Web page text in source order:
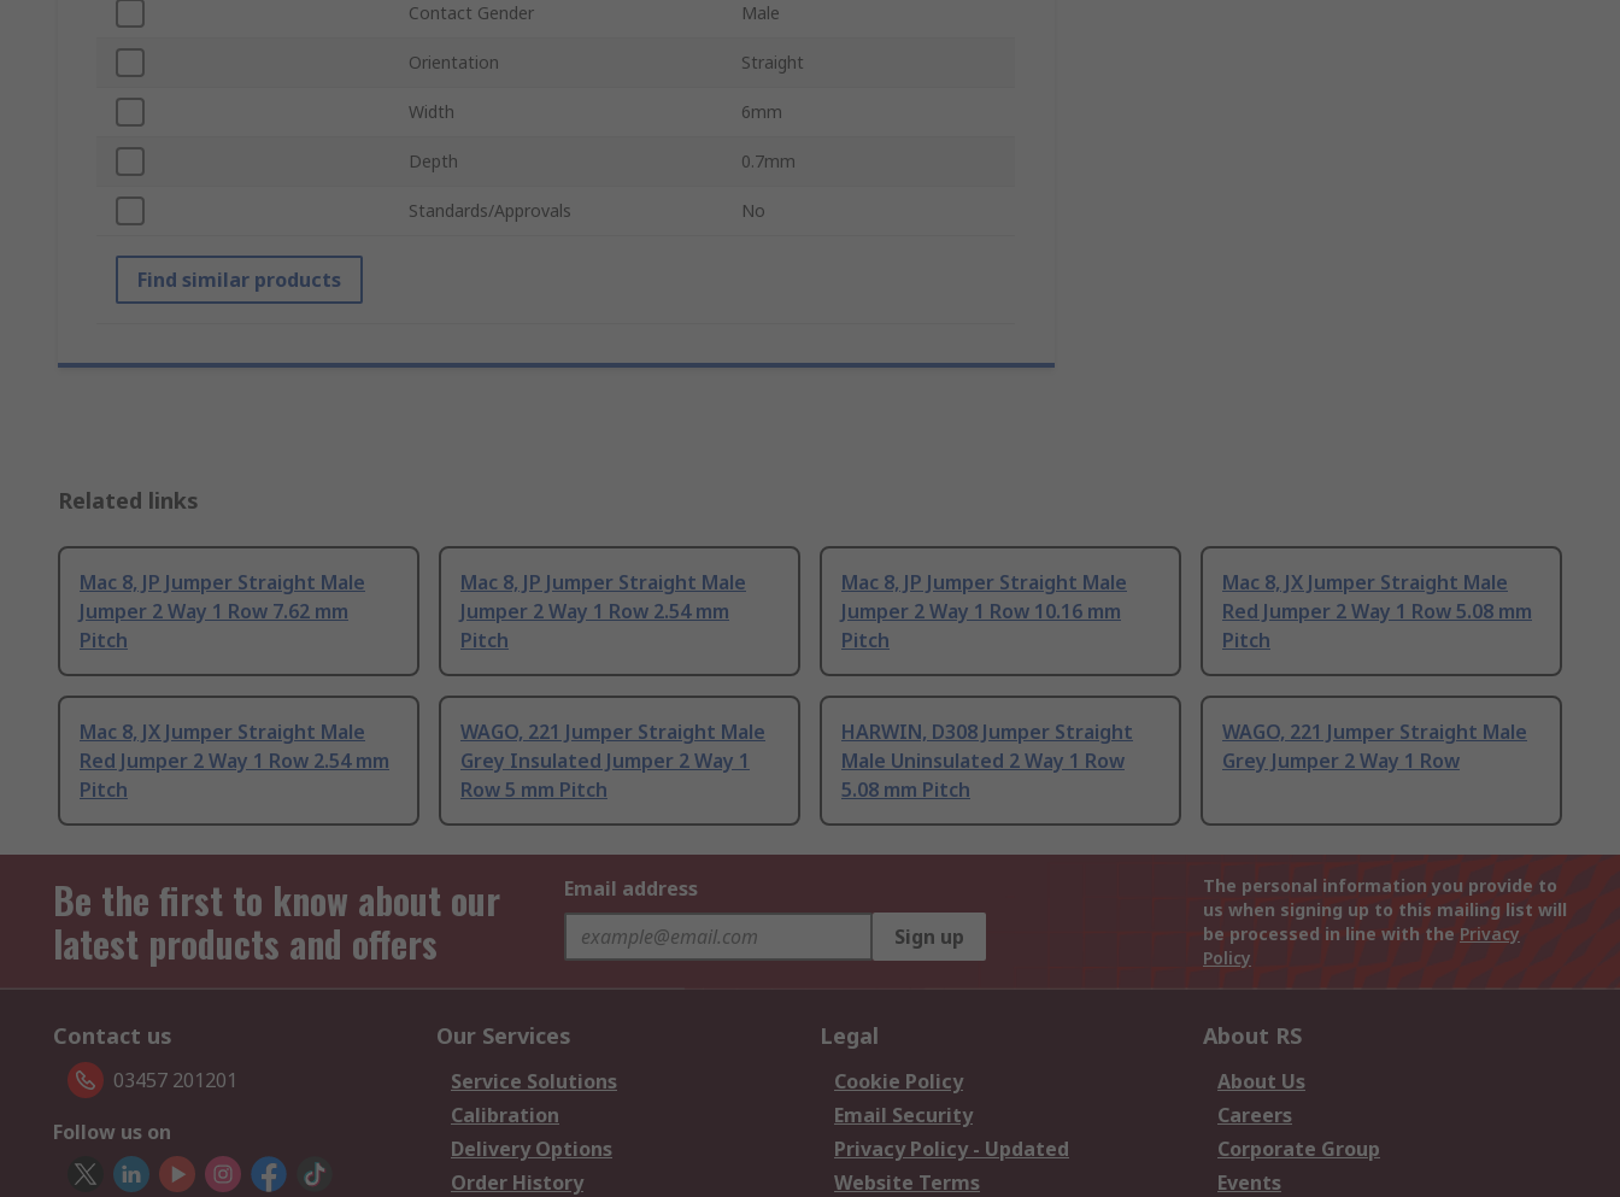
Contact Gender Male
Orientation Straight
Width 6mm
Depth 0.7mm
Standards/Approvals No
Find similar products
Related links
Mac 8, JP Jumper Straight Male
Jumper 2 Way 1 Row 7.62 mm
Pitch
Mac 8, JP Jumper Straight Male
Jumper 2 Way 1 Row 2.54 mm
Pitch
Mac 8, JP Jumper Straight Male
Jumper 2 Way 1 Row 10.16 mm
Pitch
Mac 8, JX Jumper Straight Male
Red Jumper 2 Way 1 Row 5.08 mm
Pitch
Mac 8, JX Jumper Straight Male
Red Jumper 2 Way 1 Row 2.54 mm
Pitch
WAGO, 221 Jumper Straight Male
Grey Insulated Jumper 2 Way 1
Row 5 mm Pitch
HARWIN, D308 Jumper Straight
Male Uninsulated 2 Way 1 Row
5.08 mm Pitch
WAGO, 221 Jumper Straight Male
Grey Jumper 2 Way 1 Row
Be the first to know about our
latest products and offers
Email address
Sign up
The personal information you provide to
us when signing up to this mailing list will
be processed in line with the Privacy
Policy
Contact us
03457 201201
Follow us on
Our Services
Service Solutions
Calibration
Delivery Options
Order History
Legal
Cookie Policy
Email Security
Privacy Policy - Updated
Website Terms
About RS
About Us
Careers
Corporate Group
Events